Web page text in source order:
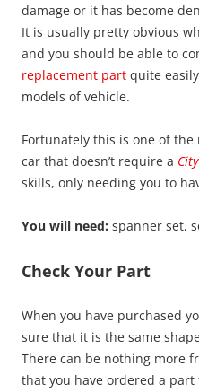
damage or it has become
It is usually pretty obvious
and you should be able to
replacement part quite
models of vehicle.
Fortunately this is one of
car that doesn’t require a
skills, only needing you to
You will need: spanner set,
Check Your Part
When you have purchased
sure that it is the same
There can be nothing more
that you have ordered a